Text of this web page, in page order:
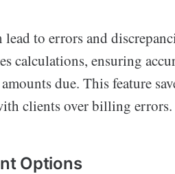
to errors and
calculations, ensuring
due. This feature
clients over billing errors.
Options